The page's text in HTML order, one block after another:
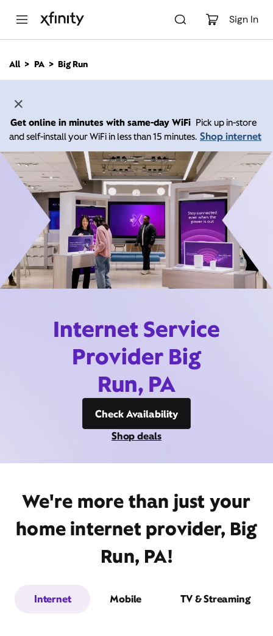
Sign In
n
All PA Big Run
Get online in minutes with same-day WiFi Pick up in-store
and self-install your WiFi in less than 15 minutes. Shop internet
Internet Service
Provider Big
Run, PA
Check Availability
Shop deals
We're more than just your
home internet provider, Big
Run, PA!
Internet Mobile TV & Streaming